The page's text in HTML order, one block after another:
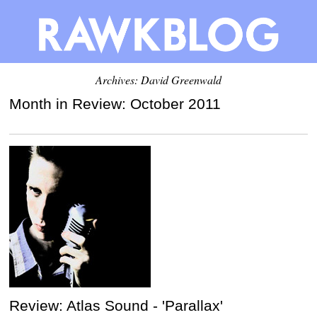
Archives: David Greenwald
Month in Review: October 2011
Review: Atlas Sound - 'Parallax'